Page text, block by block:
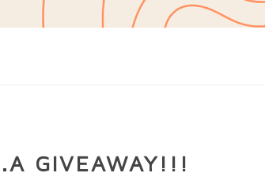
GIVEAWAY!!!